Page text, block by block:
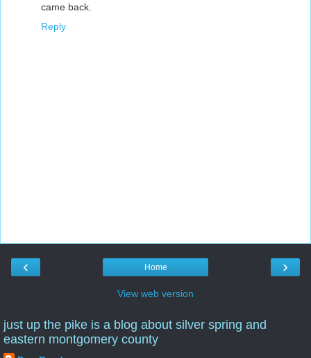
came back.
Reply
‹ ›
Home
View web version
just up the pike is a blog about silver spring and
eastern montgomery county